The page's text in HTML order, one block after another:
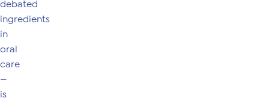
debated
ingredients
in
oral
care
—
is